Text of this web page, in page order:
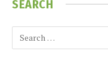
SEARCH